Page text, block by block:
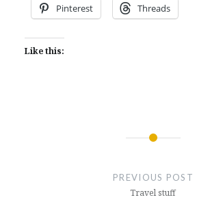
Pinterest Threads
Like this:
PREVIOUS POST
Travel stuff